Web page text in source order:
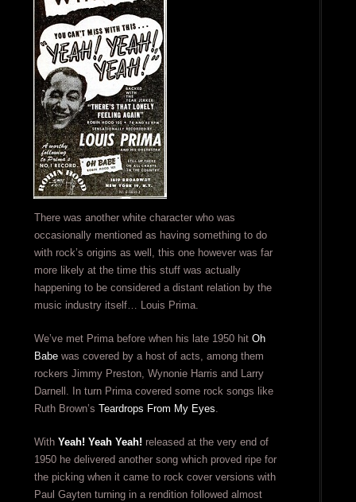
There was another white character who was
occasionally mentioned as having something to do
with rock’s origins as well, this one however was far
more likely at the time this stuff was actually
happening to be considered a distant relation by the
music industry itself… Louis Prima.
We’ve met Prima before when his late 1950 hit Oh
Babewas covered by a host of acts, among them
rockers Jimmy Preston, Wynonie Harris and Larry
Darnell. In turn Prima covered some rock songs like
Ruth Brown’s Teardrops From My Eyes.
With Yeah! Yeah Yeah! released at the very end of
1950 he delivered another song which proved ripe for
the picking when it came to rock cover versions with
Paul Gayten turning in a rendition followed almost